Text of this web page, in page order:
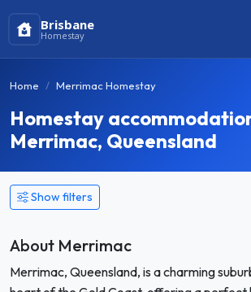
Brisbane
Homestay
Home Merrimac Homestay
Homestay
Merrimac, Queensland
Show filters
About Merrimac
Merrimac, Queensland, is a charming